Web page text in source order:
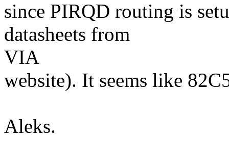
since PIRQD routing is
datasheets from
VIA
website). It seems like
Aleks.